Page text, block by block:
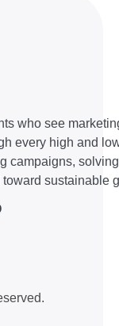
who see
every high and
campaigns,
sustainable